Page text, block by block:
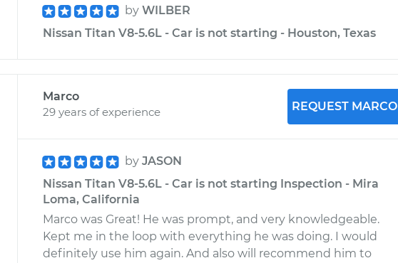
by WILBER
Nissan Titan V8-5.6L - Car is not starting - Houston, Texas
Marco
29 years of experience
REQUEST MARCO
by JASON
Nissan Titan V8-5.6L - Car is not starting Inspection - Mira
Loma, California
Marco was Great! He was prompt, and very knowledgeable.
Kept me in the loop with everything he was doing. I would
definitely use him again. And also will recommend him to